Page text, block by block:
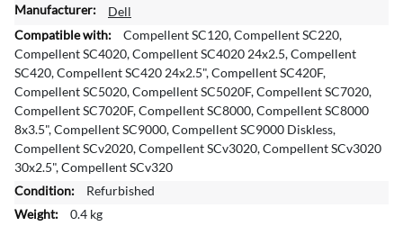
M
o
r
e
n
f
o
r
a
t
Dell
Compellent SC120, Compellent SC220,
Compellent SC4020, Compellent SC4020 24x2.5, Compellent
SC420, Compellent SC420 24x2.5", Compellent SC420F,
Compellent SC5020, Compellent SC5020F, Compellent SC7020,
Compellent SC7020F, Compellent SC8000, Compellent SC8000
8x3.5", Compellent SC9000, Compellent SC9000 Diskless,
Compellent SCv2020, Compellent SCv3020, Compellent SCv3020
30x2.5", Compellent SCv320
Refurbished
0.4 kg